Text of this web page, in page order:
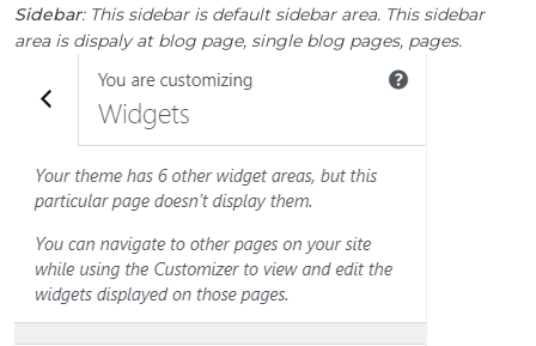
Sidebar: This sidebar is default sidebar area. This sidebar
area is dispaly at blog page, single blog pages, pages.